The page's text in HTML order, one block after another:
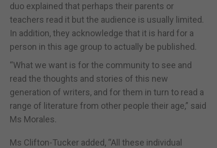
duo explained that perhaps their parents or
teachers read it but the audience is usually limited.
In addition, they acknowledge that it is hard for a
person in this age group to actually be published.
“What we want is for the community to see and
read the thoughts and stories of this new
generation of writers, and for them in turn to read a
range of literature from other people their age,” said
Ms Morales.
Ms Clifton-Tucker added, “All these individual